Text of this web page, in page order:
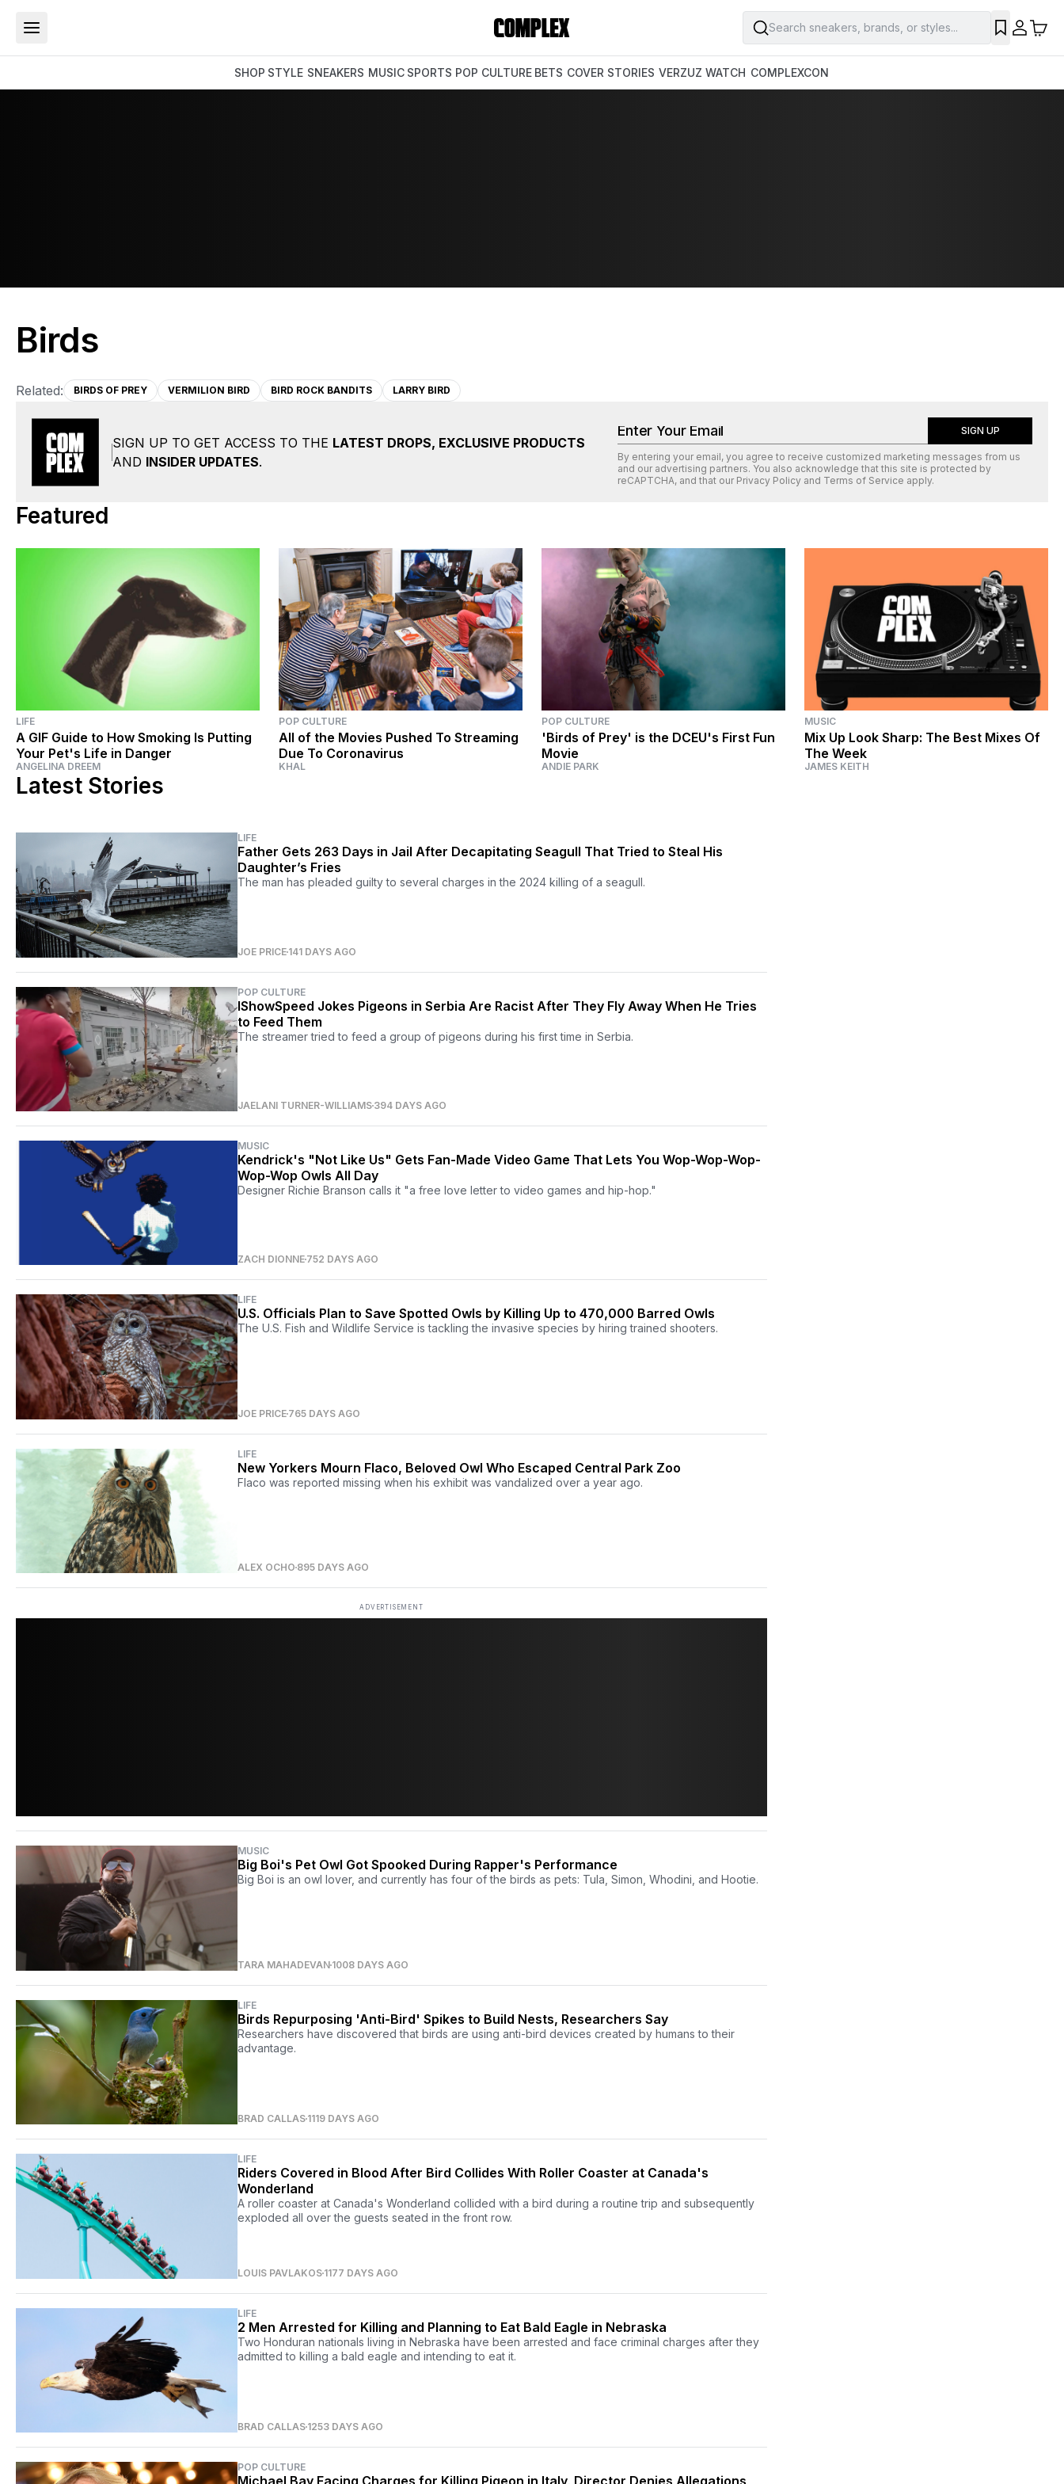
Search sneakers, brands, or styles...
SHOP STYLE SNEAKERS MUSIC SPORTS POP CULTURE BETS COVER STORIES VERZUZ WATCH COMPLEXCON
Birds
Related: BIRDS OF PREY VERMILION BIRD BIRD ROCK BANDITS LARRY BIRD
SIGN UP TO GET ACCESS TO THE LATEST DROPS, EXCLUSIVE PRODUCTS
AND INSIDER UPDATES.
SIGN UP
By entering your email, you agree to receive customized marketing messages from us
and our advertising partners. You also acknowledge that this site is protected by
reCAPTCHA, and that our Privacy Policy and Terms of Service apply.
Featured
LIFE
A GIF Guide to How Smoking Is Putting
Your Pet's Life in Danger
ANGELINA DREEM
POP CULTURE
All of the Movies Pushed To Streaming
Due To Coronavirus
KHAL
POP CULTURE
'Birds of Prey' is the DCEU's First Fun
Movie
ANDIE PARK
MUSIC
Mix Up Look Sharp: The Best Mixes Of
The Week
JAMES KEITH
Latest Stories
LIFE
Father Gets 263 Days in Jail After Decapitating Seagull That Tried to Steal His
Daughter’s Fries
The man has pleaded guilty to several charges in the 2024 killing of a seagull.
JOE PRICE 141 DAYS AGO
POP CULTURE
IShowSpeed Jokes Pigeons in Serbia Are Racist After They Fly Away When He Tries
to Feed Them
The streamer tried to feed a group of pigeons during his first time in Serbia.
JAELANI TURNER-WILLIAMS 394 DAYS AGO
MUSIC
Kendrick's "Not Like Us" Gets Fan-Made Video Game That Lets You Wop-Wop-Wop-
Wop-Wop Owls All Day
Designer Richie Branson calls it "a free love letter to video games and hip-hop."
ZACH DIONNE 752 DAYS AGO
LIFE
U.S. Officials Plan to Save Spotted Owls by Killing Up to 470,000 Barred Owls
The U.S. Fish and Wildlife Service is tackling the invasive species by hiring trained shooters.
JOE PRICE 765 DAYS AGO
LIFE
New Yorkers Mourn Flaco, Beloved Owl Who Escaped Central Park Zoo
Flaco was reported missing when his exhibit was vandalized over a year ago.
ALEX OCHO 895 DAYS AGO
ADVERTISEMENT
MUSIC
Big Boi's Pet Owl Got Spooked During Rapper's Performance
Big Boi is an owl lover, and currently has four of the birds as pets: Tula, Simon, Whodini, and Hootie.
TARA MAHADEVAN 1008 DAYS AGO
LIFE
Birds Repurposing 'Anti-Bird' Spikes to Build Nests, Researchers Say
Researchers have discovered that birds are using anti-bird devices created by humans to their
advantage.
BRAD CALLAS 1119 DAYS AGO
LIFE
Riders Covered in Blood After Bird Collides With Roller Coaster at Canada's
Wonderland
A roller coaster at Canada's Wonderland collided with a bird during a routine trip and subsequently
exploded all over the guests seated in the front row.
LOUIS PAVLAKOS 1177 DAYS AGO
LIFE
2 Men Arrested for Killing and Planning to Eat Bald Eagle in Nebraska
Two Honduran nationals living in Nebraska have been arrested and face criminal charges after they
admitted to killing a bald eagle and intending to eat it.
BRAD CALLAS 1253 DAYS AGO
POP CULTURE